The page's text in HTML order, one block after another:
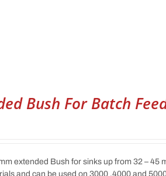
Bush For Batch
extended Bush for sinks up from 32 – 45
and can be used on 3000 ,4000 and